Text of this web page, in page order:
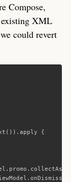
Compose,
XML
could revert
()). apply
{
. promo .
. onDismiss